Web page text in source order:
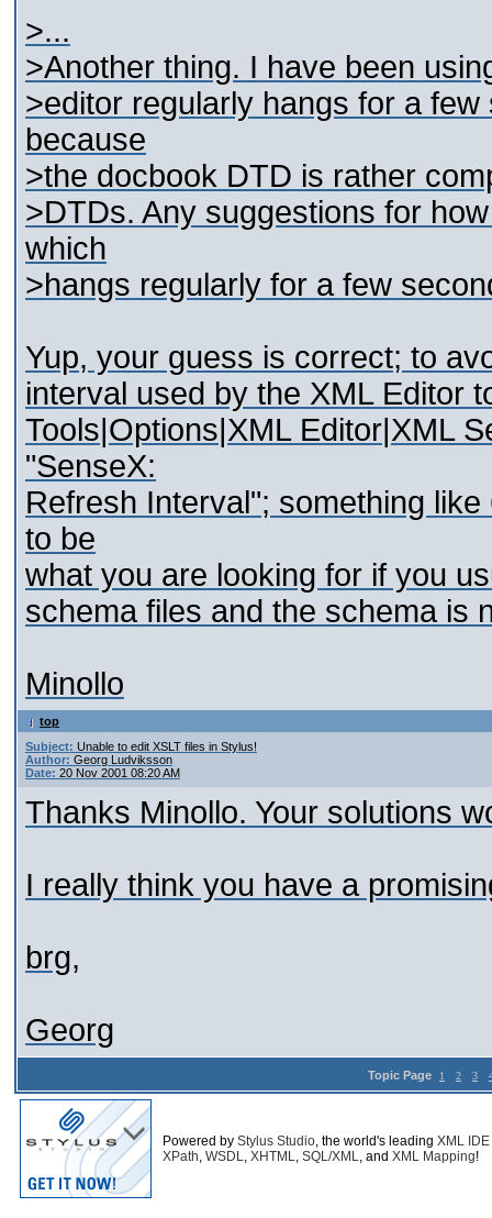
>...
>Another thing. I have been
>editor regularly hangs for a
because
>the docbook DTD is rather
>DTDs. Any suggestions for
which
>hangs regularly for a few
Yup, your guess is correct; to
interval used by the XML Editor
Tools|Options|XML Editor|XML
"SenseX:
Refresh Interval"; something
to be
what you are looking for if you
schema files and the schema is
Minollo
top
Subject: Unable to edit XSLT files in Stylus!
Author: Georg Ludviksson
Date: 20 Nov 2001 08:20 AM
Thanks Minollo. Your solutions
I really think you have a
brg,
Georg
Topic Page 1 2 3
Powered by Stylus Studio, the world's leading XML IDE
XPath, WSDL, XHTML, SQL/XML, and XML Mapping!